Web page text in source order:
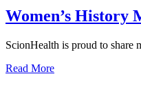
Women’s History
ScionHealth is proud to share
Read More